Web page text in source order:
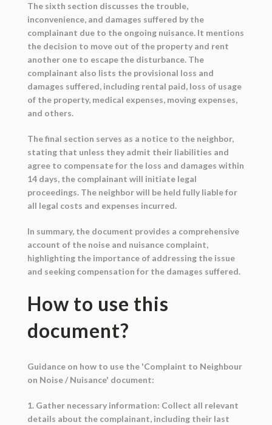
The sixth section discusses the trouble,
inconvenience, and damages suffered by the
complainant due to the ongoing nuisance. It mentions
the decision to move out of the property and rent
another one to escape the disturbance. The
complainant also lists the provisional loss and
damages suffered, including rental paid, loss of usage
of the property, medical expenses, moving expenses,
and others.
The final section serves as a notice to the neighbor,
stating that unless they admit their liabilities and
agree to compensate for the loss and damages within
14 days, the complainant will initiate legal
proceedings. The neighbor will be held fully liable for
all legal costs and expenses incurred.
In summary, the document provides a comprehensive
account of the noise and nuisance complaint,
highlighting the importance of addressing the issue
and seeking compensation for the damages suffered.
How to use this
document?
Guidance on how to use the 'Complaint to Neighbour
on Noise / Nuisance' document:
1. Gather necessary information: Collect all relevant
details about the complainant, including their last